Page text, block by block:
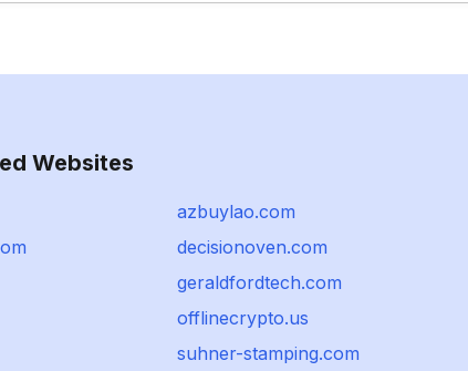
Websites
azbuylao.com
decisionoven.com
geraldfordtech.com
offlinecrypto.us
suhner-stamping.com